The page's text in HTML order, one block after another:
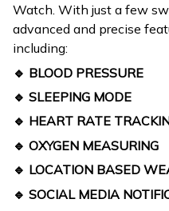
Watch. With just a few
advanced and precise
including:
🔹 BLOOD PRESSURE
🔹 SLEEPING MODE
🔹 HEART RATE
🔹 OXYGEN MEASURING
🔹 LOCATION BASED
🔹 SOCIAL MEDIA